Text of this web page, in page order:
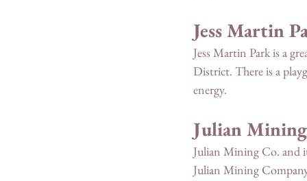
Jess Martin
Jess Martin Park is a
District. There is a
energy.
Julian
Julian Mining Co. and
Julian Mining